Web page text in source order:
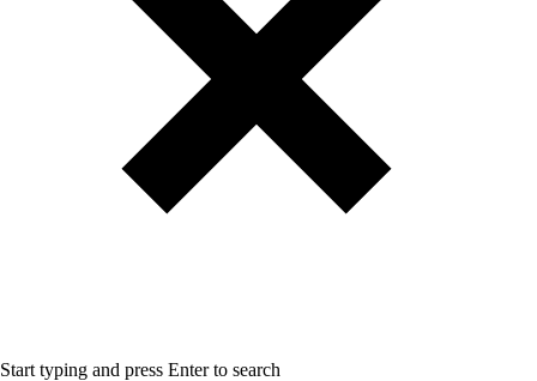
Start typing and press Enter to search